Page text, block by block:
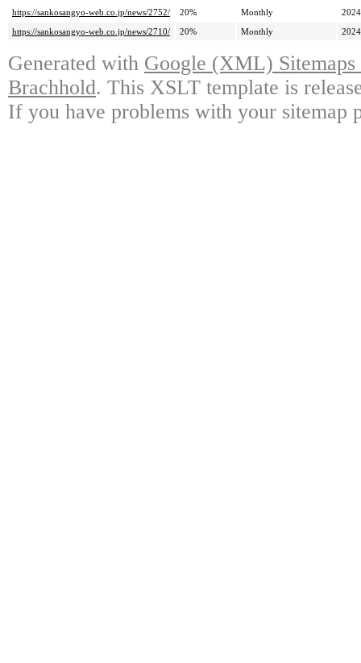
https://sankosangyo-web.co.jp/news/2752/
20% Monthly
https://sankosangyo-web.co.jp/news/2710/
20% Monthly
Generated with Google (XML)
Brachhold. This XSLT template is
If you have problems with your sitemap